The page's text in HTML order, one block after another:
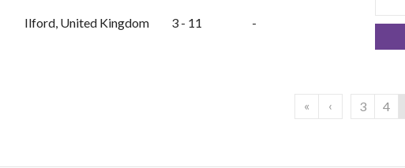
Ilford, United Kingdom 3 - 11 -
« ‹ 3 4